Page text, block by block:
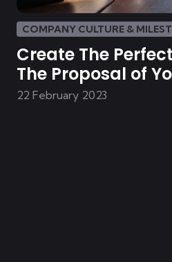
COMPANY CULTURE &
Create The
The Proposal of
Solution
22 February 2023